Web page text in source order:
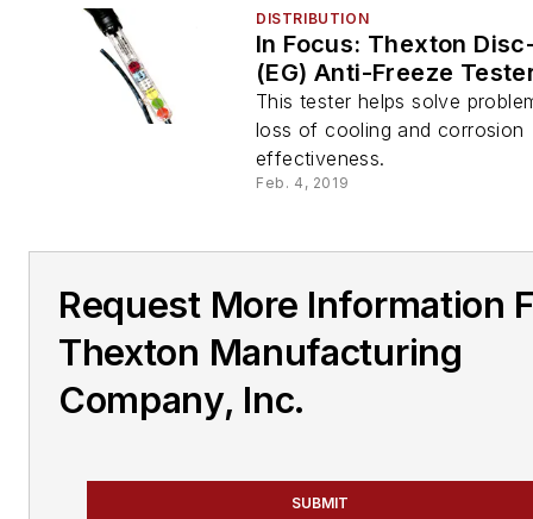
DISTRIBUTION
In Focus: Thexton
(EG) Anti-Freeze
This tester helps solve
loss of cooling and corrosion
effectiveness.
Feb. 4, 2019
Request More Information
Thexton Manufacturing
Company, Inc.
SUBMIT